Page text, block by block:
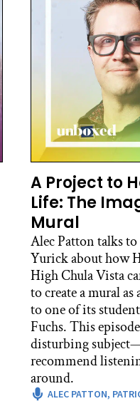
A Project to
Life: The
Mural
Alec Patton talks
Yurick about how
High Chula Vista
to create a mural
to one of its
Fuchs. This episode is about a
disturbing
recommend
around.
ALEC PATTON,